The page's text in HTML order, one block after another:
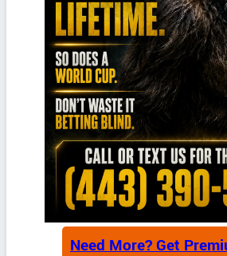
Need More? Get